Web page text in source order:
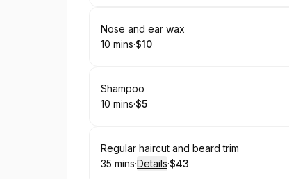
Book
Nose and ear wax
.Duration
10 mins·
. Price
$10
Book
Shampoo
.Duration
10 mins·
.Price
$5
Book
Regular haircut and beard trim
.Duration:
35 mins·Details·
.Price
$43